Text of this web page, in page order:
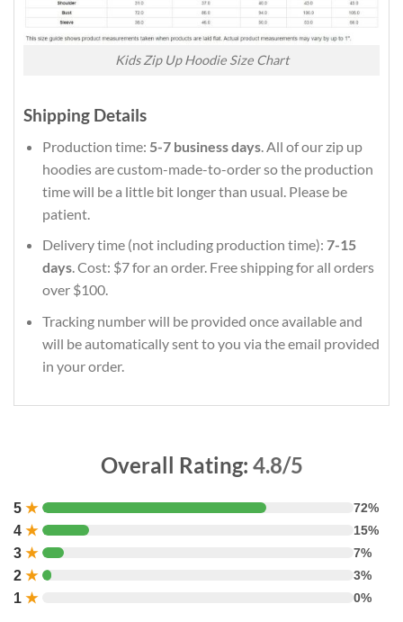
Kids Zip Up Hoodie Size Chart
Shipping Details
Production time: 5-7 business days. All of our zip up
hoodies are custom-made-to-order so the production
time will be a little bit longer than usual. Please be
patient.
Delivery time (not including production time): 7-15
days. Cost: $7 for an order. Free shipping for all orders
over $100.
Tracking number will be provided once available and
will be automatically sent to you via the email provided
in your order.
Overall Rating: 4.8/5
5 ★ 72%
4 ★ 15%
3 ★ 7%
2 ★ 3%
1 ★ 0%